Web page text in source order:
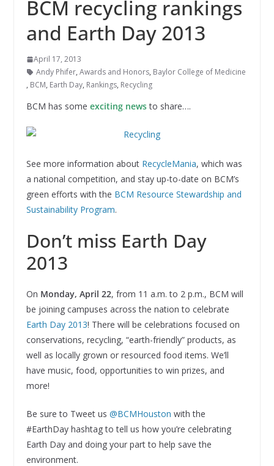
BCM recycling rankings
and Earth Day 2013
April 17, 2013
Andy Phifer, Awards and Honors, Baylor College of Medicine
, BCM, Earth Day, Rankings, Recycling
BCM has some exciting newsto share….
See more information about RecycleMania, which was
a national competition, and stay up-to-date on BCM’s
green efforts with the BCM Resource Stewardship and
Sustainability Program.
Don’t miss Earth Day
2013
On Monday, April 22, from 11 a.m. to 2 p.m., BCM will
be joining campuses across the nation to celebrate
Earth Day 2013! There will be celebrations focused on
conservations, recycling, “earth-friendly” products, as
well as locally grown or resourced food items. We’ll
have music, food, opportunities to win prizes, and
more!
Be sure to Tweet us @BCMHouston with the
#EarthDay hashtag to tell us how you’re celebrating
Earth Day and doing your part to help save the
environment.